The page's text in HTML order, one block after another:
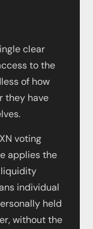
clear
to the
of how
they have
voting
applies the
individual
held
without the